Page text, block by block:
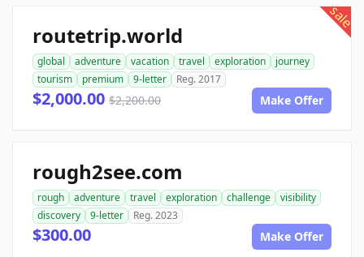
sale
routetrip.world
global adventure vacation travel exploration
journey
tourism
premium 9-letter Reg. 2017
$2,000.00 $2,200.00 Make Offer
rough2see.com
rough adventure travel exploration challenge
visibility
discovery
9-letter Reg. 2023
$300.00 Make Offer